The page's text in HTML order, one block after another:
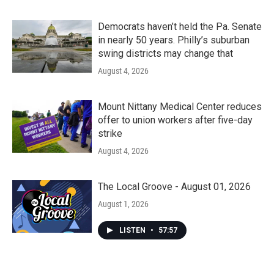
Democrats haven’t held the Pa. Senate
in nearly 50 years. Philly’s suburban
swing districts may change that
August 4, 2026
Mount Nittany Medical Center reduces
offer to union workers after five-day
strike
August 4, 2026
The Local Groove - August 01, 2026
August 1, 2026
LISTEN • 57:57